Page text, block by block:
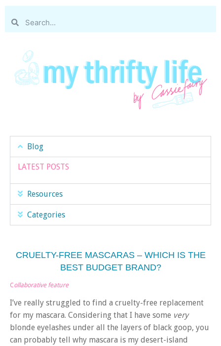
Blog
LATEST POSTS
Resources
Categories
CRUELTY-FREE MASCARAS – WHICH IS THE
BEST BUDGET BRAND?
Collaborative feature
I’ve really struggled to find a cruelty-free replacement
for my mascara. Considering that I have some very
blonde eyelashes under all the layers of black goop, you
can probably tell why mascara is my desert-island